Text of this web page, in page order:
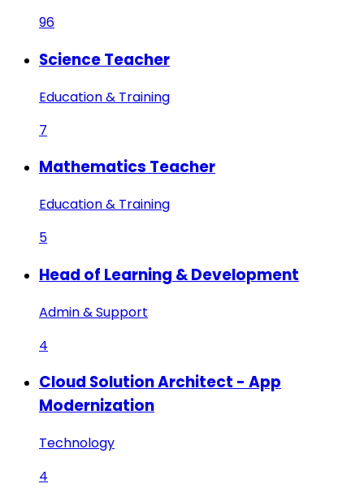
96
Science Teacher
Education & Training
7
Mathematics Teacher
Education & Training
5
Head of Learning & Development
Admin & Support
4
Cloud Solution Architect - App
Modernization
Technology
4